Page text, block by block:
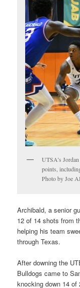
UTSA’s
points,
Photo by Joe
Archibald, a senior
12 of 14 shots from
helping his team
through Texas.
After downing the
Bulldogs came to
knocking down 14 of